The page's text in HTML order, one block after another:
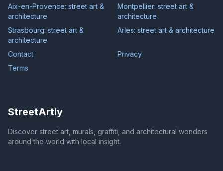
Aix-en-Provence: street art &
architecture
Montpellier: street art &
architecture
Strasbourg: street art &
architecture
Arles: street art & architecture
Contact
Privacy
Terms
StreetArtly
Discover street art, murals, graffiti, and architectural wonders
around the world with local insight.